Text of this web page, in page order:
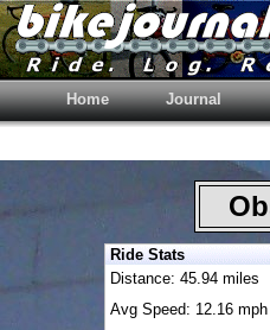
Home Journal
Ride Stats
Distance: 45.94 miles
Avg Speed: 12.16 mph